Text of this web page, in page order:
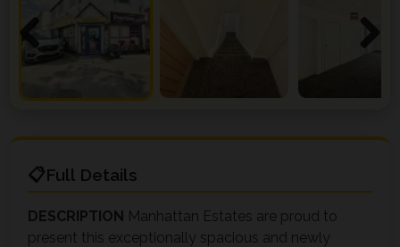
Previous
Full Details
DESCRIPTION Manhattan Estates are proud to
present this exceptionally spacious and newly